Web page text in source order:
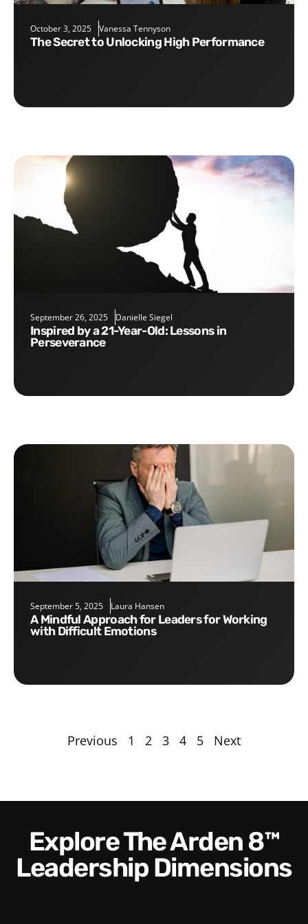
October 3, 2025 Vanessa Tennyson
The Secret to Unlocking High Performance
September 26, 2025 Danielle Siegel
Inspired by a 21-Year-Old: Lessons in
Perseverance
September 5, 2025 Laura Hansen
A Mindful Approach for Leaders for Working
with Difficult Emotions
Previous 1 2 3 4 5 Next
Explore The Arden 8™
Leadership Dimensions